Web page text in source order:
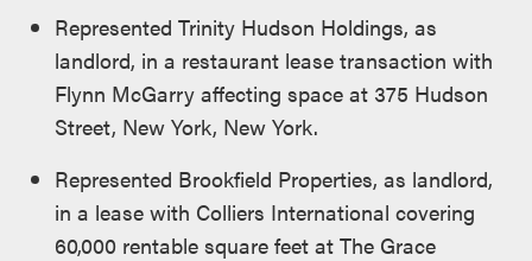
Represented Trinity Hudson Holdings, as
landlord, in a restaurant lease transaction with
Flynn McGarry affecting space at 375 Hudson
Street, New York, New York.
Represented Brookfield Properties, as landlord,
in a lease with Colliers International covering
60,000 rentable square feet at The Grace